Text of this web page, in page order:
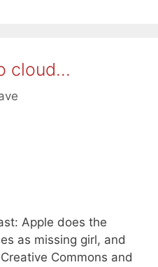
cloud…
Apple does the
as missing girl, and
Commons and